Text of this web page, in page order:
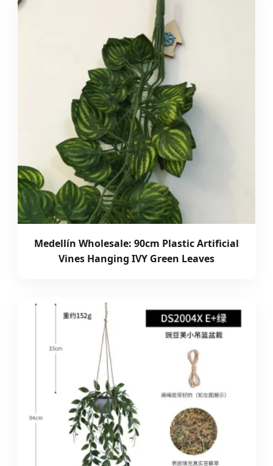
Medellín Wholesale: 90cm Plastic Artificial
Vines Hanging IVY Green Leaves